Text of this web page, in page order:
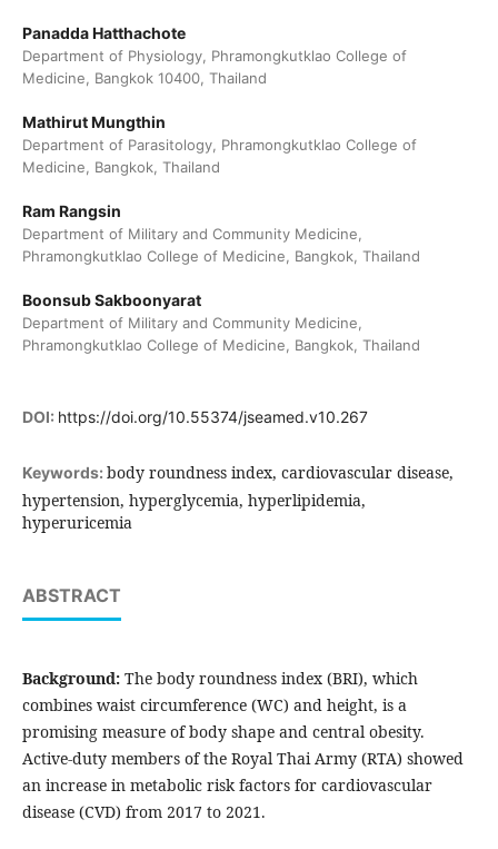
Panadda Hatthachote
Department of Physiology, Phramongkutklao College of
Medicine, Bangkok 10400, Thailand
Mathirut Mungthin
Department of Parasitology, Phramongkutklao College of
Medicine, Bangkok, Thailand
Ram Rangsin
Department of Military and Community Medicine,
Phramongkutklao College of Medicine, Bangkok, Thailand
Boonsub Sakboonyarat
Department of Military and Community Medicine,
Phramongkutklao College of Medicine, Bangkok, Thailand
DOI: https://doi.org/10.55374/jseamed.v10.267
Keywords: body roundness index, cardiovascular disease,
hypertension, hyperglycemia, hyperlipidemia,
hyperuricemia
ABSTRACT
Background:The body roundness index (BRI), which
combines waist circumference (WC) and height, is a
promising measure of body shape and central obesity.
Active-duty members of the Royal Thai Army (RTA) showed
an increase in metabolic risk factors for cardiovascular
disease (CVD) from 2017 to 2021.